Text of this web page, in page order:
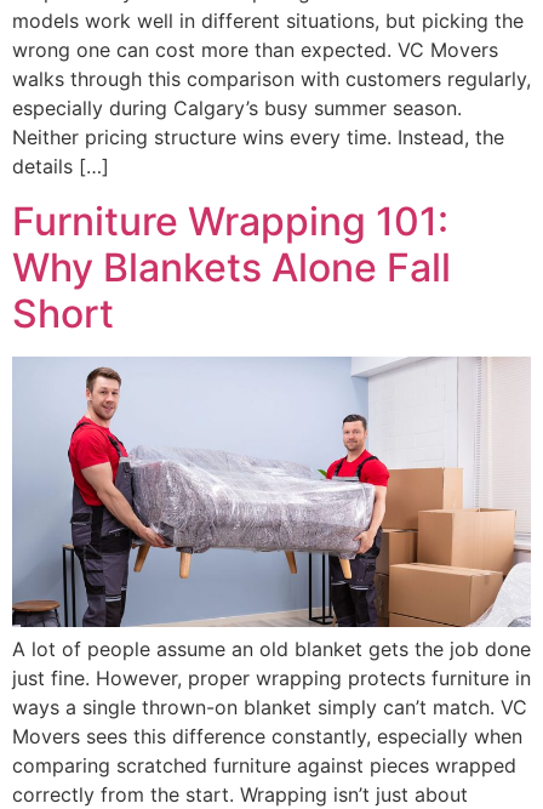
models work well in different situations, but picking the
wrong one can cost more than expected. VC Movers
walks through this comparison with customers regularly,
especially during Calgary’s busy summer season.
Neither pricing structure wins every time. Instead, the
details […]
Furniture Wrapping 101:
Why Blankets Alone Fall
Short
A lot of people assume an old blanket gets the job done
just fine. However, proper wrapping protects furniture in
ways a single thrown-on blanket simply can’t match. VC
Movers sees this difference constantly, especially when
comparing scratched furniture against pieces wrapped
correctly from the start. Wrapping isn’t just about